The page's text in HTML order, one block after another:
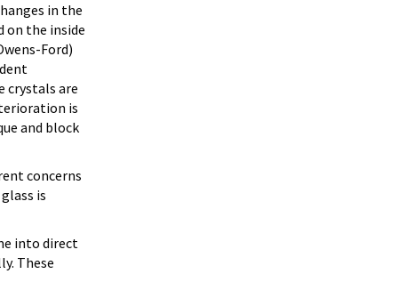
in the
on the inside
Ford)
crystals are
is
and block
concerns
is
into direct
These